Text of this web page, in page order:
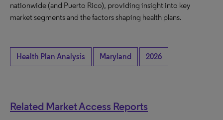
nationwide (and Puerto Rico), providing insight into key
market segments and the factors shaping health plans.
Health Plan Analysis Maryland 2026
Related Market Access Reports